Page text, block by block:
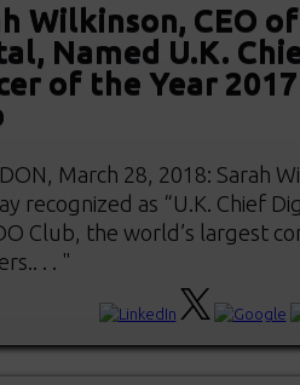
Wilkinson, CEO
Named U.K.
of the Year 2017
March 28, 2018: Sarah
recognized as “U.K. Chief
Club, the world’s largest
. . "